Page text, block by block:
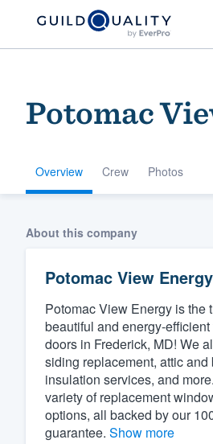
Potomac
Overview Crew Photos
About this company
Potomac View Energy
Potomac View Energy is the
beautiful and energy-
doors in Frederick, MD! We
siding replacement, attic and
insulation services, and
variety of replacement
options, all backed by our
guarantee. Show more
Get started
Fill out this
We'll answer
and get you